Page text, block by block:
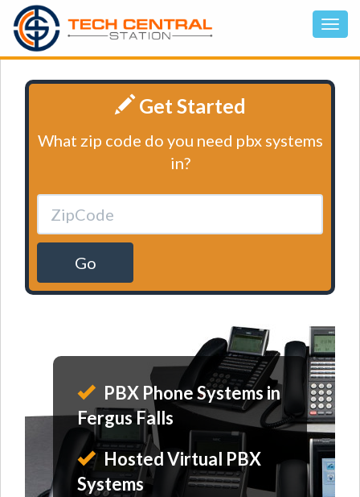
Get Started
What zip code do you need pbx systems
in?
Go
PBX Phone Systems in
Fergus Falls
Hosted Virtual PBX
Systems